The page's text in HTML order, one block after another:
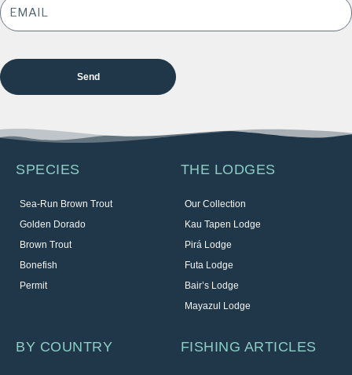
ADDRESS
SPECIES
Sea-Run Brown Trout
Golden Dorado
Brown Trout
Bonefish
Permit
THE LODGES
Our Collection
Kau Tapen Lodge
Pirá Lodge
Futa Lodge
Bair’s Lodge
Mayazul Lodge
BY COUNTRY FISHING ARTICLES